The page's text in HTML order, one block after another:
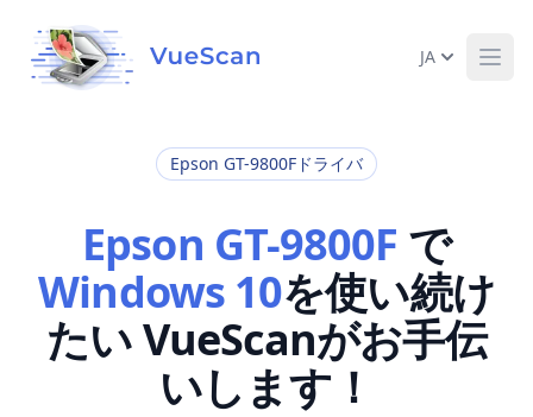
JA
Epson GT-9800Fドライバ
Epson GT-9800F で
Windows 10を使い続け
たい VueScanがお手伝
いします！